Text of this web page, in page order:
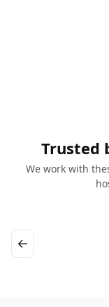
Trusted
We work with
←